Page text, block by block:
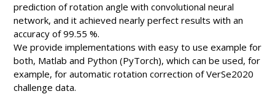
prediction of rotation angle with convolutional neural
network, and it achieved nearly perfect results with an
accuracy of 99.55 %.
We provide implementations with easy to use example for
both, Matlab and Python (PyTorch), which can be used, for
example, for automatic rotation correction of VerSe2020
challenge data.